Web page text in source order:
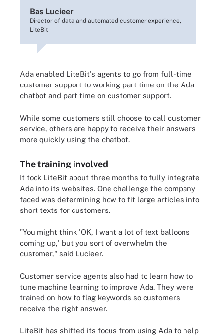
Bas Lucieer
Director of data and automated customer experience,
LiteBit
Ada enabled LiteBit's agents to go from full-time
customer support to working part time on the Ada
chatbot and part time on customer support.
While some customers still choose to call customer
service, others are happy to receive their answers
more quickly using the chatbot.
The training involved
It took LiteBit about three months to fully integrate
Ada into its websites. One challenge the company
faced was determining how to fit large articles into
short texts for customers.
"You might think 'OK, I want a lot of text balloons
coming up,' but you sort of overwhelm the
customer," said Lucieer.
Customer service agents also had to learn how to
tune machine learning to improve Ada. They were
trained on how to flag keywords so customers
receive the right answer.
LiteBit has shifted its focus from using Ada to help